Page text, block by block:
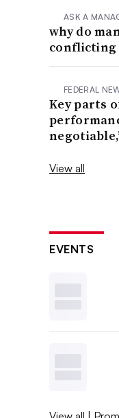
ASK A
why do
conflicting
FEDERAL
Key parts
View all
EVENTS